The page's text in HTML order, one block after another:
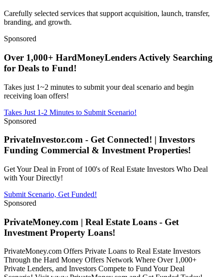
Carefully selected services that support acquisition, launch, transfer,
branding, and growth.
Sponsored
Over 1,000+ HardMoneyLenders Actively Searching
for Deals to Fund!
Takes just 1~2 minutes to submit your deal scenario and begin
receiving loan offers!
Takes Just 1-2 Minutes to Submit Scenario!
Sponsored
PrivateInvestor.com - Get Connected! | Investors
Funding Commercial & Investment Properties!
Get Your Deal in Front of 100's of Real Estate Investors Who Deal
with Your Directly!
Submit Scenario, Get Funded!
Sponsored
PrivateMoney.com | Real Estate Loans - Get
Investment Property Loans!
PrivateMoney.com Offers Private Loans to Real Estate Investors
Through the Hard Money Offers Network Where Over 1,000+
Private Lenders, and Investors Compete to Fund Your Deal